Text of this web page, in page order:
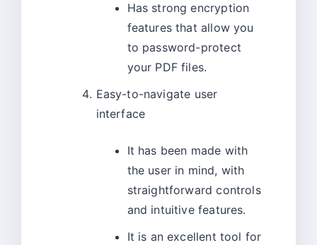
Has strong encryption
features that allow you
to password-protect
your PDF files.
Easy-to-navigate user
interface
It has been made with
the user in mind, with
straightforward controls
and intuitive features.
It is an excellent tool for